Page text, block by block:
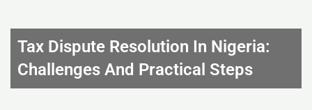
Tax Dispute Resolution In Nigeria:
Challenges And Practical Steps